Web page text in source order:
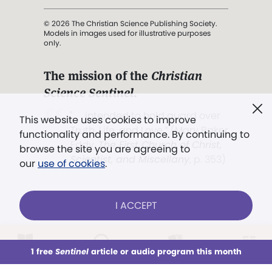
This week All Audio Issues Sections
This website uses cookies to improve
functionality and performance. By continuing to
browse the site you are agreeing to
our use of cookies.
I ACCEPT
1 free Sentinelarticle or audio program this month
© 2026 The Christian Science Publishing Society.
Models in images used for illustrative purposes
only.
The mission of the Christian
Science Sentinel.
". . . intended to hold guard over
Truth, Life, and Love.” (Mary Baker
Eddy,The First Church of Christ,
Scientist, and Miscellany
Already a subscriber? LOG IN